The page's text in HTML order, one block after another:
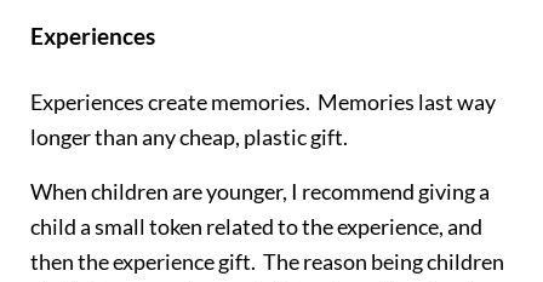
Experiences
Experiences create memories. Memories last way
longer than any cheap, plastic gift.
When children are younger, I recommend giving a
child a small token related to the experience, and
then the experience gift. The reason being children